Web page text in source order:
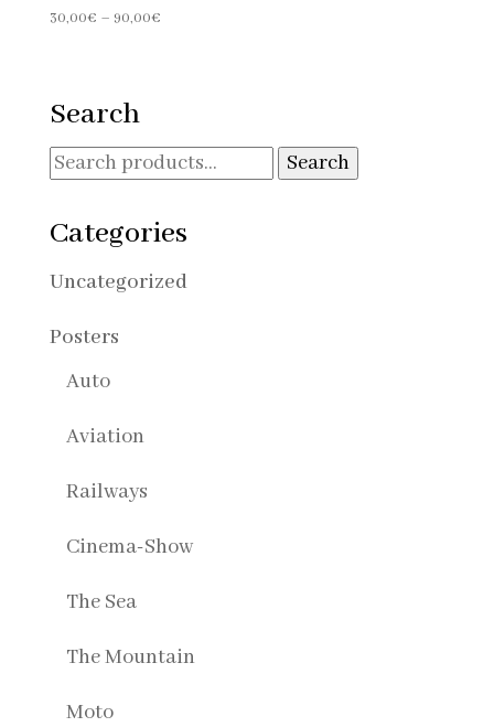
30,00€ – 90,00€Price
Search
Search
Search
Categories
Uncategorized
Posters
Auto
Aviation
Railways
Cinema-Show
The Sea
The Mountain
Moto